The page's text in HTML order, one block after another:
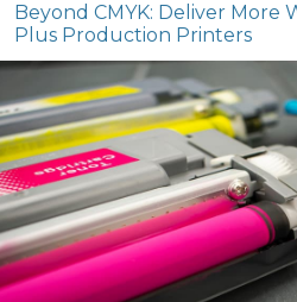
Beyond CMYK: Deliver More
Plus Production Printers